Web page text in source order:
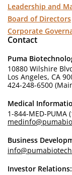
Leadership and
Board of Directors
Corporate
Contact
Puma
10880 Wilshire
Los Angeles, CA
424-248-6500
Medical
1-844-MED-PUMA
Business
Investor Relations: